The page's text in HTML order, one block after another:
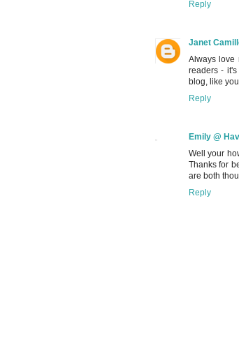
Reply
Janet
Always love
readers -
blog, like
Reply
Emily @
Well your
Thanks for
are both
Reply